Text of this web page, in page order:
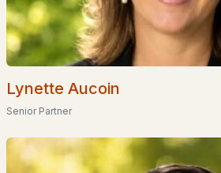
Schools
Zip Codes
Communities in
Ledge View Lodges
Lynette Aucoin
Senior Partner